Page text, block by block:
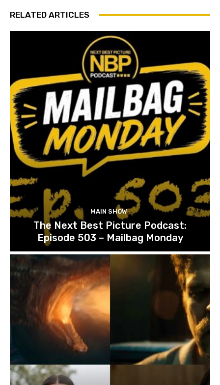
RELATED ARTICLES
MAIN SHOW
The Next Best Picture Podcast:
Episode 503 – Mailbag Monday